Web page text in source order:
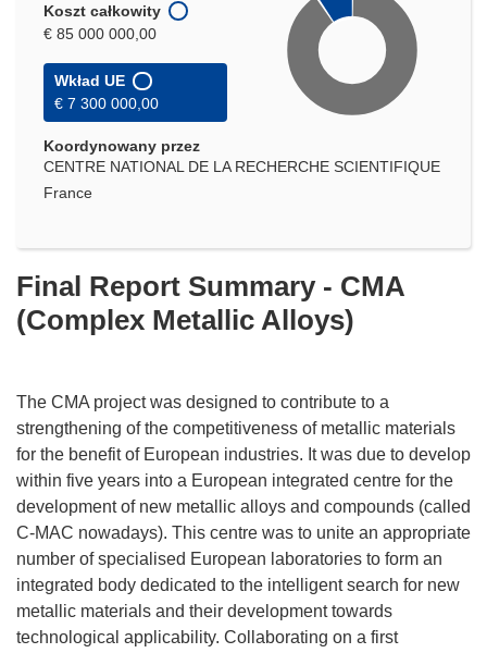
Koszt całkowity
€ 85 000 000,00
Wkład UE
€ 7 300 000,00
Koordynowany przez
CENTRE NATIONAL DE LA RECHERCHE SCIENTIFIQUE
France
Final Report Summary - CMA
(Complex Metallic Alloys)
The CMA project was designed to contribute to a
strengthening of the competitiveness of metallic materials
for the benefit of European industries. It was due to develop
within five years into a European integrated centre for the
development of new metallic alloys and compounds (called
C-MAC nowadays). This centre was to unite an appropriate
number of specialised European laboratories to form an
integrated body dedicated to the intelligent search for new
metallic materials and their development towards
technological applicability. Collaborating on a first